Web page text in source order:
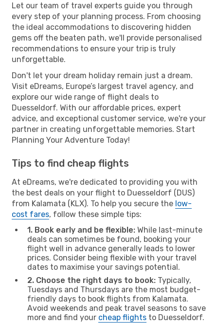
Let our team of travel experts guide you through
every step of your planning process. From choosing
the ideal accommodations to discovering hidden
gems off the beaten path, we'll provide personalised
recommendations to ensure your trip is truly
unforgettable.
Don't let your dream holiday remain just a dream.
Visit eDreams, Europe’s largest travel agency, and
explore our wide range of flight deals to
Duesseldorf. With our affordable prices, expert
advice, and exceptional customer service, we're your
partner in creating unforgettable memories. Start
Planning Your Adventure Today!
Tips to find cheap flights
At eDreams, we're dedicated to providing you with
the best deals on your flight to Duesseldorf (DUS)
from Kalamata (KLX). To help you secure the low-
cost fares, follow these simple tips:
1. Book early and be flexible: While last-minute
deals can sometimes be found, booking your
flight well in advance generally leads to lower
prices. Consider being flexible with your travel
dates to maximise your savings potential.
2. Choose the right days to book: Typically,
Tuesdays and Thursdays are the most budget-
friendly days to book flights from Kalamata.
Avoid weekends and peak travel seasons to save
more and find your cheap flights to Duesseldorf.